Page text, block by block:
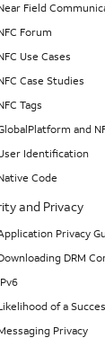
Field
Forum
Use Cases
Case Studies
Tags
and
Identification
Code
and Privacy
Privacy
DRM
of a
Privacy